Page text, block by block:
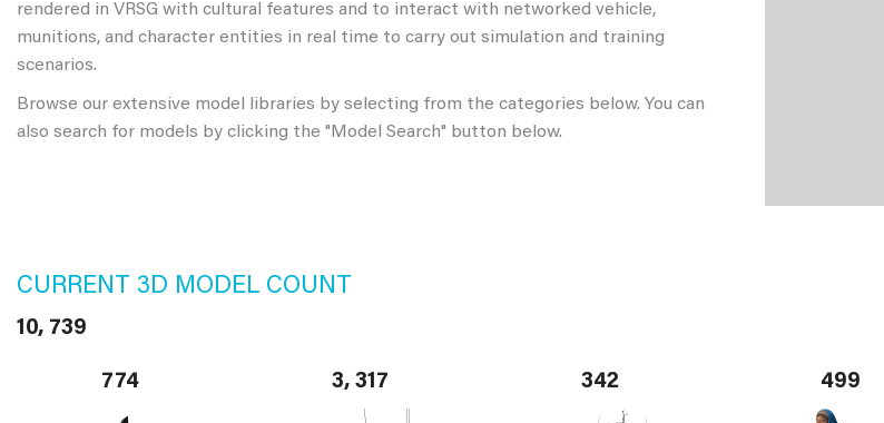
rendered in VRSG with cultural features and to interact with networked vehicle,
munitions, and character entities in real time to carry out simulation and training
scenarios.
Browse our extensive model libraries by selecting from the categories below. You can
also search for models by clicking the "Model Search" button below.
CURRENT 3D MODEL COUNT
10, 739
774 3, 317 342 499